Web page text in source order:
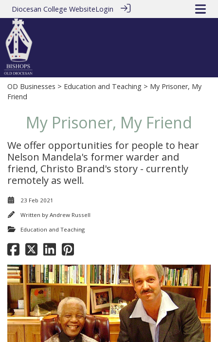
Diocesan College WebsiteLogin
OD Businesses > Education and Teaching > My Prisoner, My
Friend
My Prisoner, My Friend
We offer opportunities for people to hear
Nelson Mandela's former warder and
friend, Christo Brand's story - currently
remotely as well.
23 Feb 2021
Written by Andrew Russell
Education and Teaching